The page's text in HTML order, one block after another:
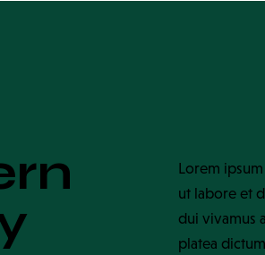
Lorem
ut labore et
dui vivamus
platea